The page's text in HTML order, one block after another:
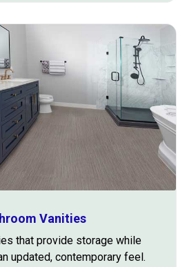
Vanities
that provide storage while
updated, contemporary feel.